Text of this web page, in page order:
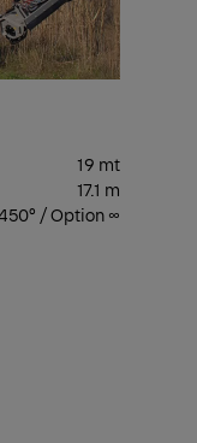
19 mt
17.1 m
/ Option ∞